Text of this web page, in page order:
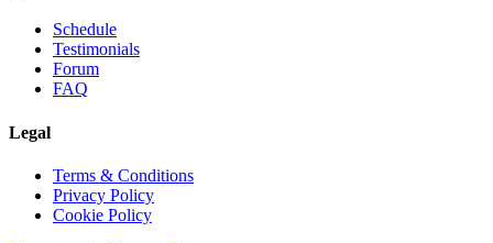
Schedule
Testimonials
Forum
FAQ
Legal
Terms & Conditions
Privacy Policy
Cookie Policy